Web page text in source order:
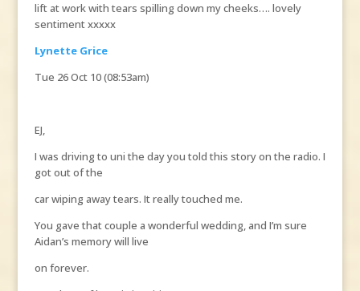
lift at work with tears spilling down my cheeks…. lovely
sentiment xxxxx
Lynette Grice
Tue 26 Oct 10 (08:53am)
EJ,
I was driving to uni the day you told this story on the radio. I
got out of the
car wiping away tears. It really touched me.
You gave that couple a wonderful wedding, and I’m sure
Aidan’s memory will live
on forever.